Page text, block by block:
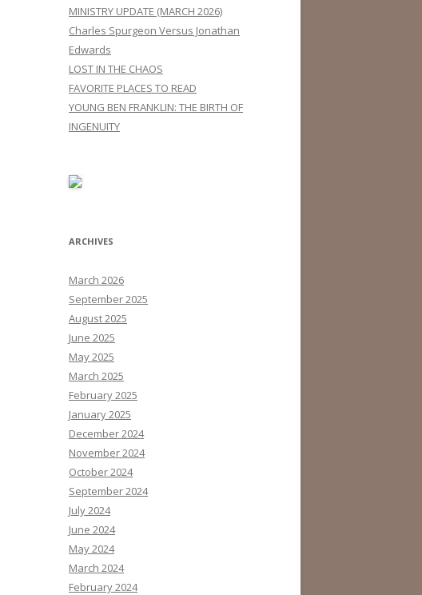
MINISTRY UPDATE (MARCH 2026)
Charles Spurgeon Versus Jonathan
Edwards
LOST IN THE CHAOS
FAVORITE PLACES TO READ
YOUNG BEN FRANKLIN: THE BIRTH OF
INGENUITY
ARCHIVES
March 2026
September 2025
August 2025
June 2025
May 2025
March 2025
February 2025
January 2025
December 2024
November 2024
October 2024
September 2024
July 2024
June 2024
May 2024
March 2024
February 2024